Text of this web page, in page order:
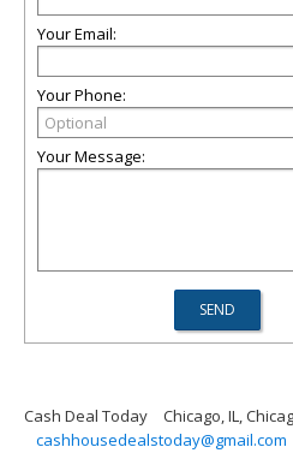
Your Email:
Your Phone:
Your Message:
Cash Deal Today Chicago, IL,
cashhousedealstoday@gmail.com